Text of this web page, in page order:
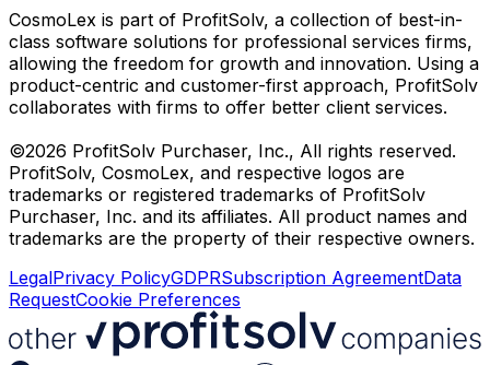
CosmoLex is part of ProfitSolv, a collection of best-in-
class software solutions for professional services firms,
allowing the freedom for growth and innovation. Using a
product-centric and customer-first approach, ProfitSolv
collaborates with firms to offer better client services.
©2026 ProfitSolv Purchaser, Inc., All rights reserved.
ProfitSolv, CosmoLex, and respective logos are
trademarks or registered trademarks of ProfitSolv
Purchaser, Inc. and its affiliates. All product names and
trademarks are the property of their respective owners.
LegalPrivacy PolicyGDPRSubscription AgreementData
RequestCookie Preferences